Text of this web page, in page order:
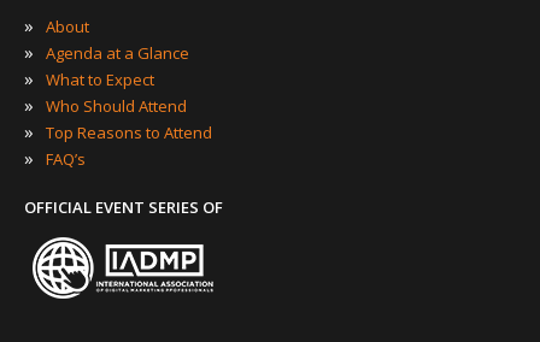
»
About
» Agenda at a Glance
» What to Expect
» Who Should Attend
» Top Reasons to Attend
» FAQ’s
OFFICIAL EVENT SERIES OF